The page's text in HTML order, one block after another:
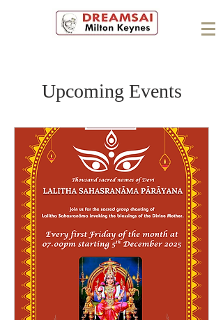
Upcoming Events